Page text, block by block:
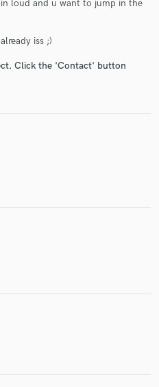
loud and u want to jump in the
iss ;)
Click the 'Contact' button